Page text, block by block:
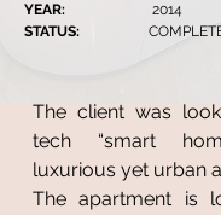
YEAR: 2014
STATUS:
The client was
tech “smart
luxurious yet urban
The apartment is